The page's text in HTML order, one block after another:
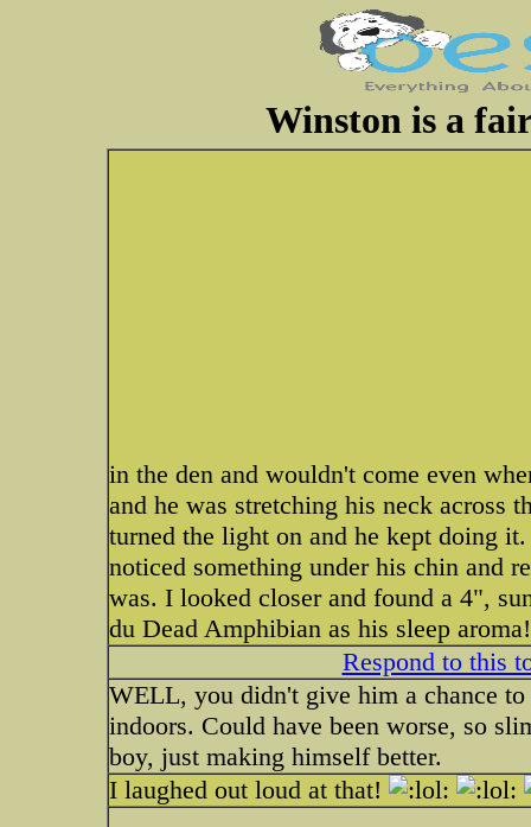
Winston is a
in the den and wouldn't come even
and he was stretching his neck
turned the light on and he kept doing
noticed something under his chin and
was. I looked closer and found a 4",
du Dead Amphibian as his sleep aroma!
Respond to this
WELL, you didn't give him a chance
indoors. Could have been worse, so
boy, just making himself better.
I laughed out loud at that!